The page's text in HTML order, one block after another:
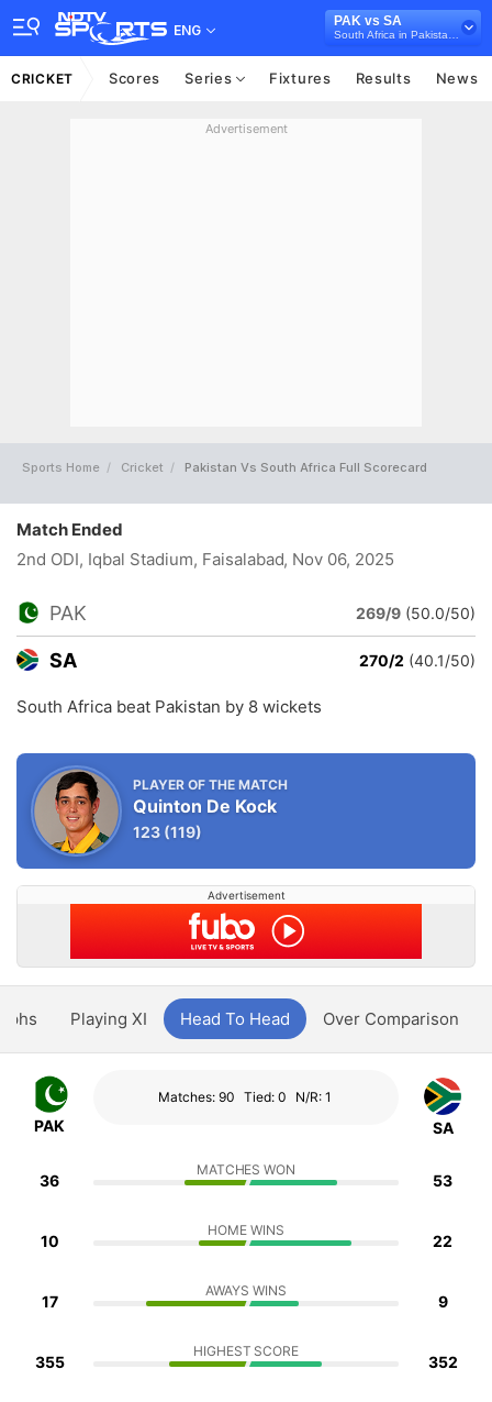
ENG
PAK vs SA
CRICKET Scores Series Fixtures Results News
Advertisement
Sports Home Cricket Pakistan Vs South Africa Full Scorecard
Match Ended
2nd ODI, Iqbal Stadium, Faisalabad, Nov 06, 2025
PAK 269/9 (50.0/50)
SA 270/2 (40.1/50)
South Africa beat Pakistan by 8 wickets
PLAYER OF THE MATCH
Quinton De Kock
123 (119)
Advertisement
Playing XI Head To Head Over Comparison
PAK
Matches: 90 Tied: 0 N/R: 1
SA
36
MATCHES WON
53
10
HOME WINS
22
17
AWAYS WINS
9
355
HIGHEST SCORE
352